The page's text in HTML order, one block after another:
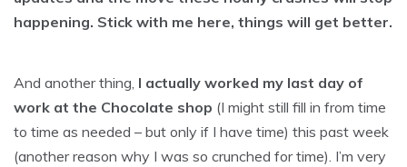
happening. Stick with me here, things will get better.
And another thing, I actually worked my last day of
work at the Chocolate shop (I might still fill in from time
to time as needed – but only if I have time) this past week
(another reason why I was so crunched for time). I’m very